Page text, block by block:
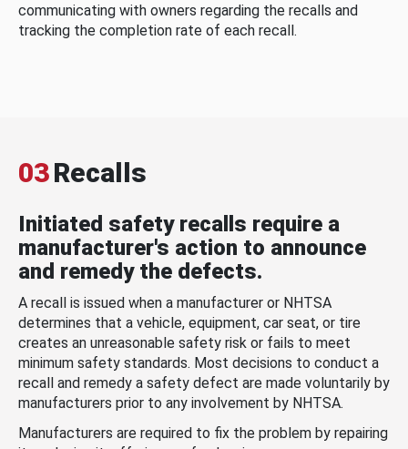
communicating with owners regarding the recalls and
tracking the completion rate of each recall.
03Recalls
Initiated safety recalls require a
manufacturer's action to announce
and remedy the defects.
A recall is issued when a manufacturer or NHTSA
determines that a vehicle, equipment, car seat, or tire
creates an unreasonable safety risk or fails to meet
minimum safety standards. Most decisions to conduct a
recall and remedy a safety defect are made voluntarily by
manufacturers prior to any involvement by NHTSA.
Manufacturers are required to fix the problem by repairing